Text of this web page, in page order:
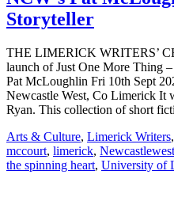
Storyteller
THE LIMERICK WRITERS’
launch of Just One More Thing
Pat McLoughlin Fri 10th Sept
Newcastle West, Co Limerick It
Ryan. This collection of short
Arts & Culture, Limerick Writers,
mccourt, limerick, Newcastlewest
the spinning heart, University of